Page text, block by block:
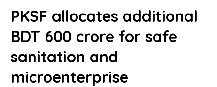
PKSF allocates additional
BDT 600 crore for safe
sanitation and
microenterprise